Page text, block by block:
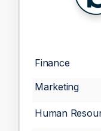
Finance
Marketing
Human